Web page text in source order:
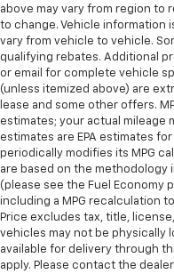
above may vary from region to
to change. Vehicle information
vary from vehicle to vehicle.
qualifying rebates. Additional
or email for complete vehicle
(unless itemized above) are
lease and some other offers.
estimates; your actual mileage
estimates are EPA estimates
periodically modifies its MPG
are based on the
(please see the Fuel Economy
including a MPG recalculation
Price excludes tax, title,
vehicles may not be physically
available for delivery through
apply. Please contact the